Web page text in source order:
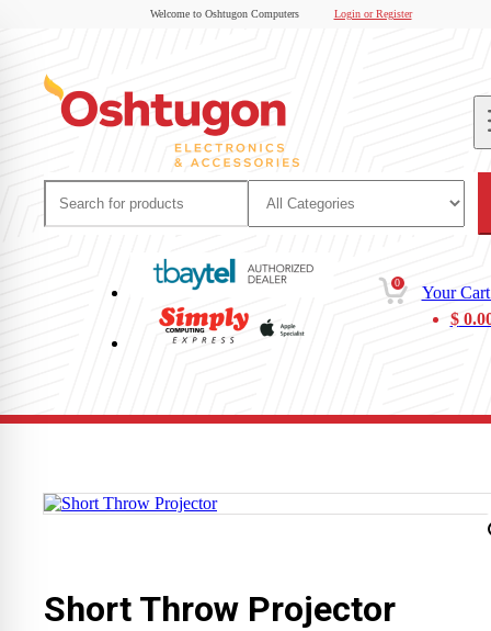
Welcome to Oshtugon Computers Login or Register
0
Your
$
Short Throw Projector